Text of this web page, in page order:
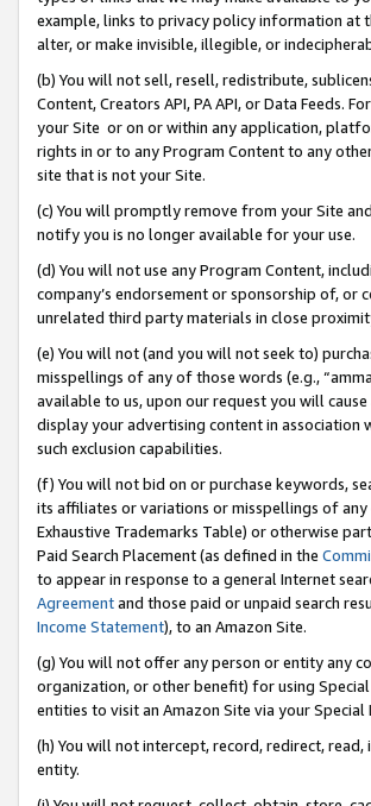
example, links to privacy policy information
alter, or make invisible, illegible, or
(b) You will not sell, resell, redistribute,
Content, Creators API, PA API, or Data Feeds.
your Site or on or within any application,
rights in or to any Program Content to any
site that is not your Site.
(c) You will promptly remove from your Site
notify you is no longer available for your use.
(d) You will not use any Program Content,
company’s endorsement or sponsorship of, or
unrelated third party materials in close
(e) You will not (and you will not seek to)
misspellings of any of those words (e.g.,
available to us, upon our request you will
display your advertising content in association
such exclusion capabilities.
(f) You will not bid on or purchase keywords,
its affiliates or variations or misspellings of
Exhaustive Trademarks Table) or otherwise
Paid Search Placement (as defined in the
to appear in response to a general Internet
Agreementand those paid or unpaid search
Income Statement), to an Amazon Site.
(g) You will not offer any person or entity any
organization, or other benefit) for using
entities to visit an Amazon Site via your Special
(h) You will not intercept, record, redirect,
entity.